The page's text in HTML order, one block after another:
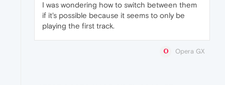
I was wondering how to switch between them
if it's possible because it seems to only be
playing the first track.
Opera GX